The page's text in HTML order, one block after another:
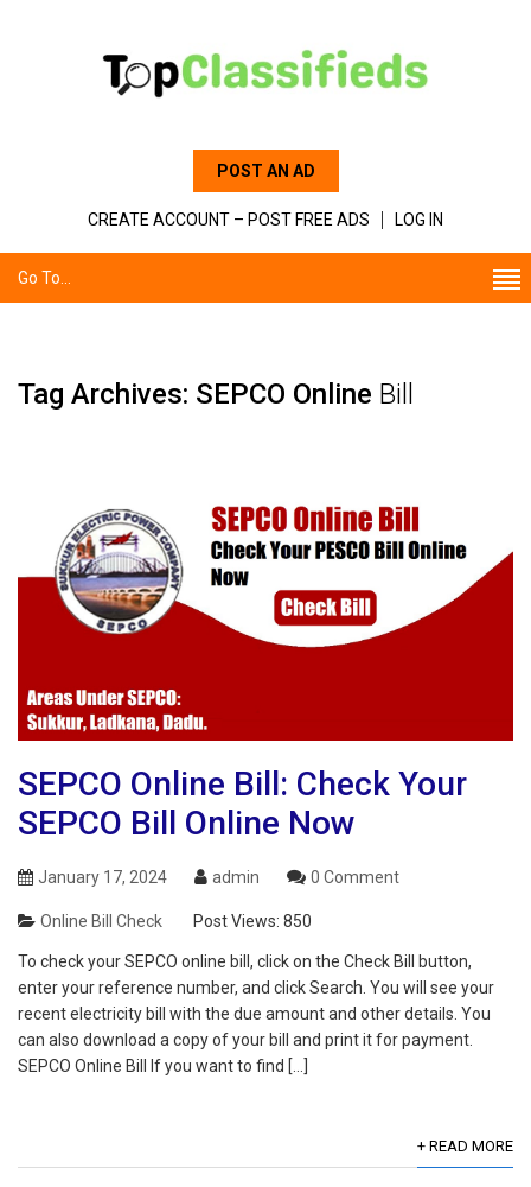
POST AN AD
CREATE ACCOUNT – POST FREE ADS LOG IN
Go To...
Tag Archives: SEPCO Online Bill
SEPCO Online Bill: Check Your
SEPCO Bill Online Now
January 17, 2024 admin 0 Comment
Online Bill Check Post Views: 850
To check your SEPCO online bill, click on the Check Bill button,
enter your reference number, and click Search. You will see your
recent electricity bill with the due amount and other details. You
can also download a copy of your bill and print it for payment.
SEPCO Online Bill If you want to find […]
+ READ MORE